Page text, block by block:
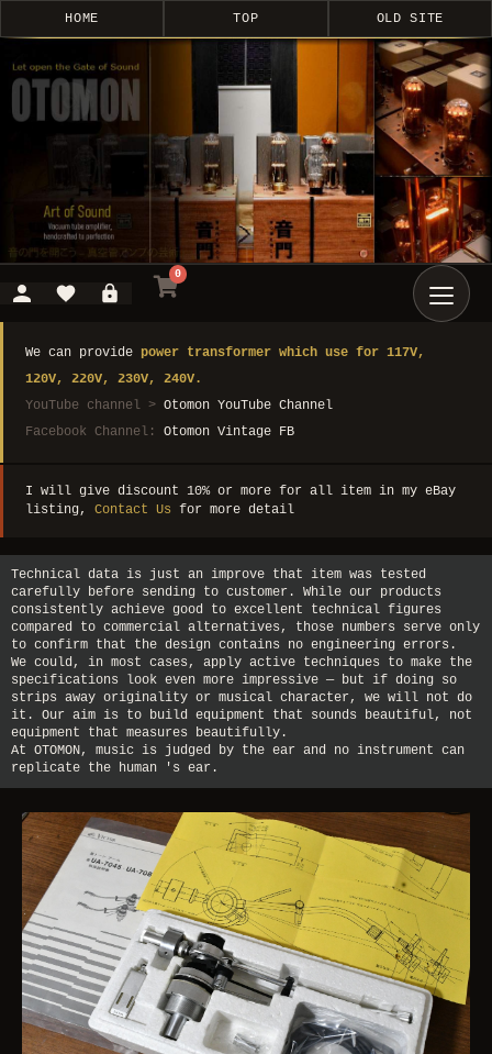
HOME TOP OLD SITE
0
We can provide power transformer which use for 117V,
120V, 220V, 230V, 240V.
YouTube channel > Otomon YouTube Channel
Facebook Channel: Otomon Vintage FB
I will give discount 10% or more for all item in my eBay
listing, Contact Us for more detail
Technical data is just an improve that item was tested
carefully before sending to customer. While our products
consistently achieve good to excellent technical figures
compared to commercial alternatives, those numbers serve only
to confirm that the design contains no engineering errors.
We could, in most cases, apply active techniques to make the
specifications look even more impressive — but if doing so
strips away originality or musical character, we will not do
it. Our aim is to build equipment that sounds beautiful, not
equipment that measures beautifully.
At OTOMON, music is judged by the ear and no instrument can
replicate the human 's ear.